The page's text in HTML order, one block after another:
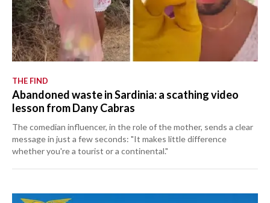
THE FIND
Abandoned waste in Sardinia: a scathing video
lesson from Dany Cabras
The comedian influencer, in the role of the mother, sends a clear
message in just a few seconds: "It makes little difference
whether you're a tourist or a continental."